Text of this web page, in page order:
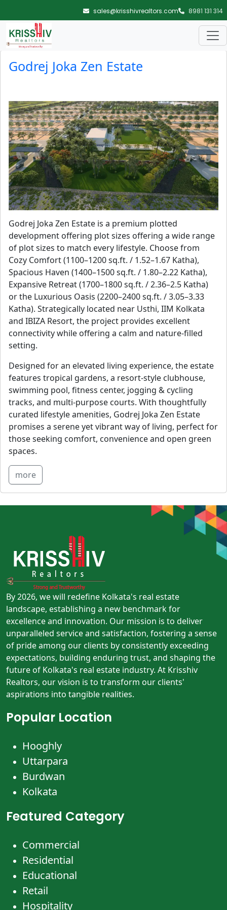
sales@krisshivrealtors.com 8981 131 314
Blog Archives
Godrej Joka Zen Estate
Godrej Joka Zen Estate is a premium plotted
development offering plot sizes offering a wide range
of plot sizes to match every lifestyle. Choose from
Cozy Comfort (1100–1200 sq.ft. / 1.52–1.67 Katha),
Spacious Haven (1400–1500 sq.ft. / 1.80–2.22 Katha),
Expansive Retreat (1700–1800 sq.ft. / 2.36–2.5 Katha)
or the Luxurious Oasis (2200–2400 sq.ft. / 3.05–3.33
Katha). Strategically located near Usthi, IIM Kolkata
and IBIZA Resort, the project provides excellent
connectivity while offering a calm and nature-filled
setting.
Designed for an elevated living experience, the estate
features tropical gardens, a resort-style clubhouse,
swimming pool, fitness center, jogging & cycling
tracks, and multi-purpose courts. With thoughtfully
curated lifestyle amenities, Godrej Joka Zen Estate
promises a serene yet vibrant way of living, perfect for
those seeking comfort, convenience and open green
spaces.
more
By 2026, we will redefine Kolkata's real estate
landscape, establishing a new benchmark for
excellence and innovation. Our mission is to deliver
unparalleled service and satisfaction, fostering a sense
of pride among our clients by consistently exceeding
expectations, building enduring trust, and shaping the
future of Kolkata's real estate industry. At Krisshiv
Realtors, our vision is to transform our clients'
aspirations into tangible realities.
Popular Location
Hooghly
Uttarpara
Burdwan
Kolkata
Featured Category
Commercial
Residential
Educational
Retail
Hospitality